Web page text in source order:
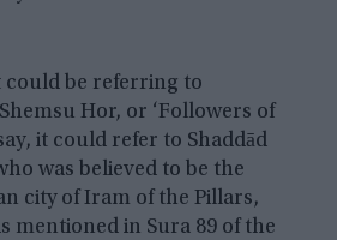
could be referring to
Hor, or ‘Followers of
it could refer to Shaddād
was believed to be the
city of Iram of the Pillars,
mentioned in Sura 89 of the